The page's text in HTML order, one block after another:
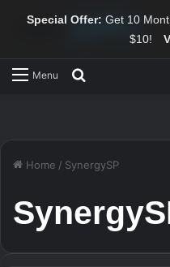
Special Offer: Get 10
$10!
Menu
Home / SynergySP